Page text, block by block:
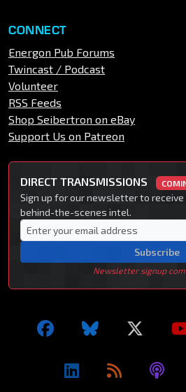
CONNECT
Energon Pub Forums
Twincast / Podcast
Volunteer
RSS Feeds
Shop Seibertron on eBay
Support Us on Patreon
DIRECT TRANSMISSIONS
Sign up for our newsletter to
behind-the-scenes intel.
Subscribe
Newsletter signup